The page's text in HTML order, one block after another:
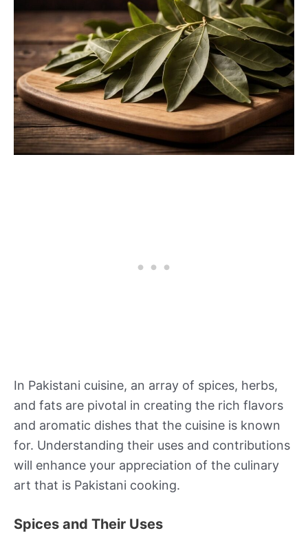
In Pakistani cuisine, an array of spices, herbs,
and fats are pivotal in creating the rich flavors
and aromatic dishes that the cuisine is known
for. Understanding their uses and contributions
will enhance your appreciation of the culinary
art that is Pakistani cooking.
Spices and Their Uses